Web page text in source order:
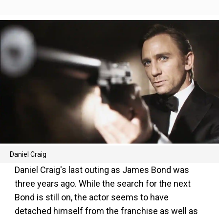
Daniel Craig
Daniel Craig's last outing as James Bond was
three years ago. While the search for the next
Bond is still on, the actor seems to have
detached himself from the franchise as well as